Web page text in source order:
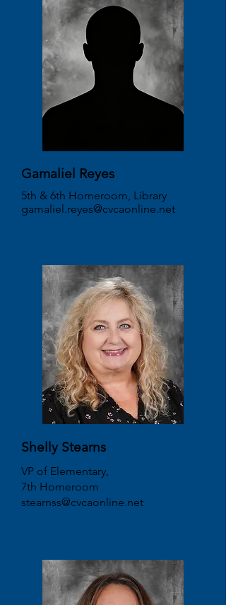
Gamaliel Reyes
5th & 6th Homeroom, Library
gamaliel.reyes@cvcaonline.net
Shelly Stearns
VP of Elementary,
7th Homeroom
stearnss@cvcaonline.net